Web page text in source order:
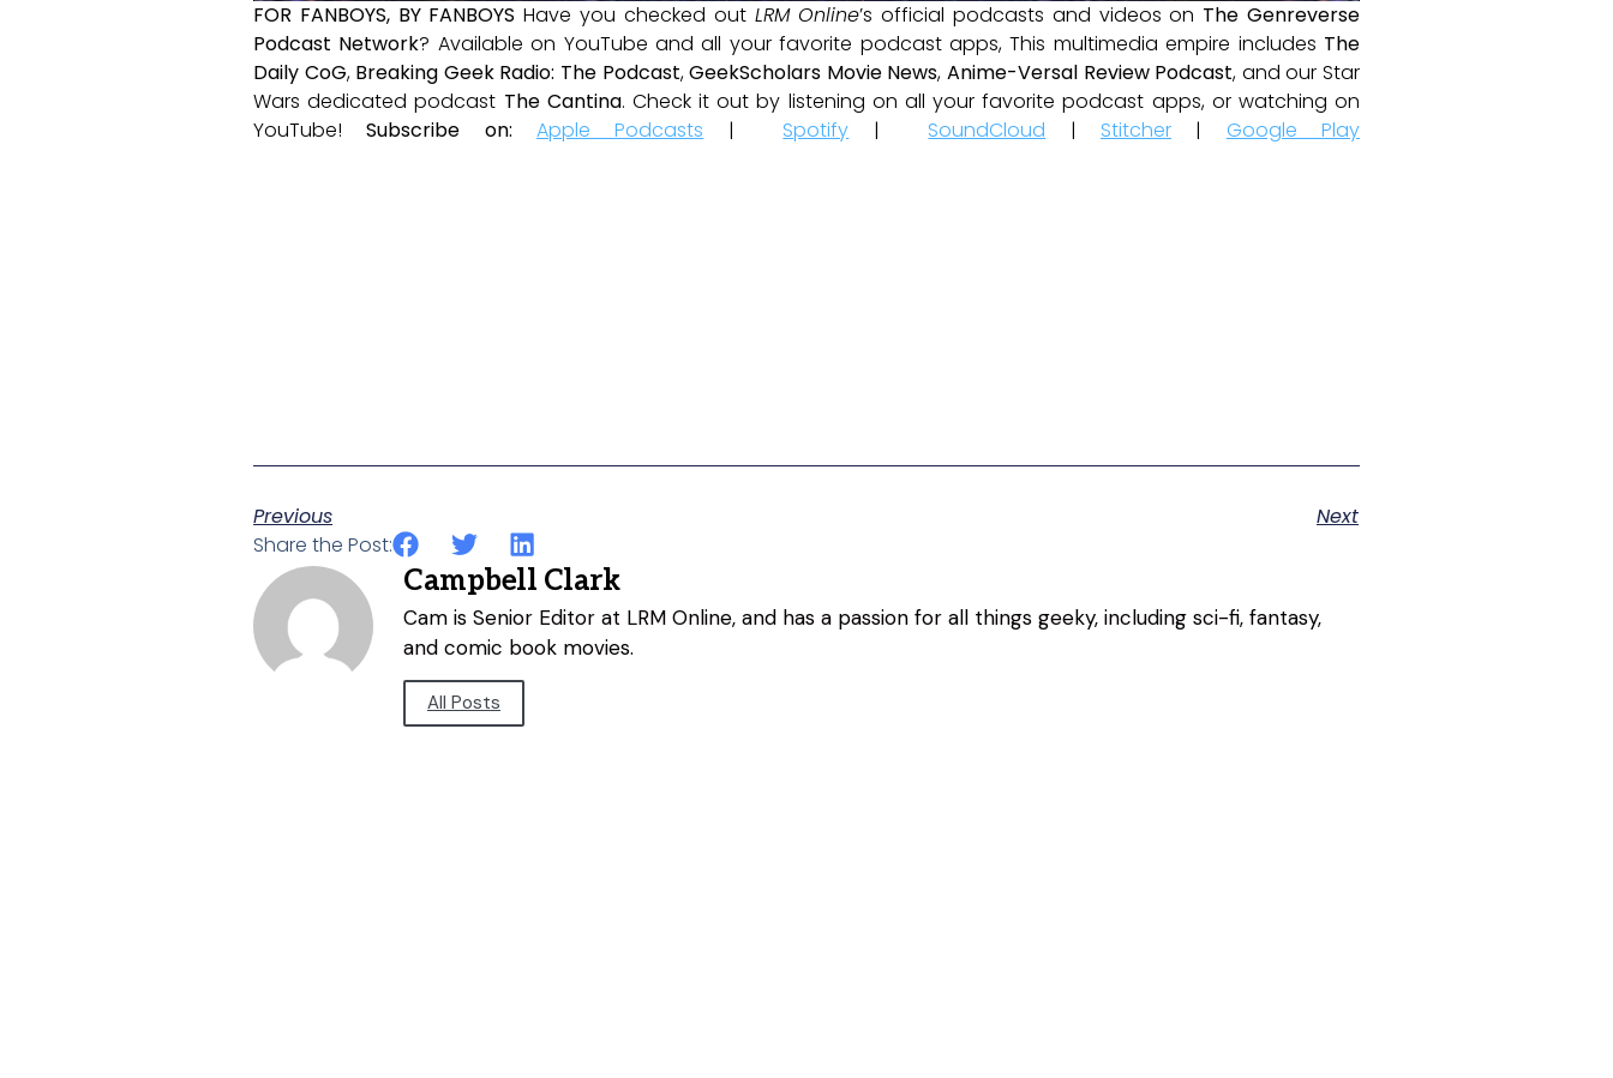
FOR FANBOYS, BY FANBOYS Have you checked out LRM Online’s official podcasts and videos on The Genreverse
Podcast Network? Available on YouTube and all your favorite podcast apps, This multimedia empire includes The
Daily CoG, Breaking Geek Radio: The Podcast,GeekScholars Movie News,Anime-Versal Review Podcast, and our Star
Wars dedicated podcast The Cantina. Check it out by listening on all your favorite podcast apps, or watching on
YouTube!Subscribe on: Apple Podcasts | Spotify | SoundCloud | Stitcher | Google Play
Previous
Next
Share the Post:
Campbell Clark
Cam is Senior Editor at LRM Online, and has a passion for all things geeky, including sci-fi, fantasy,
and comic book movies.
All Posts